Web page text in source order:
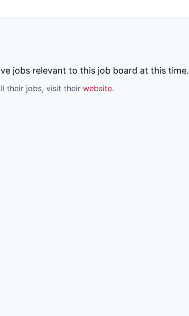
jobs relevant to this job board at this time.
their jobs, visit their website.